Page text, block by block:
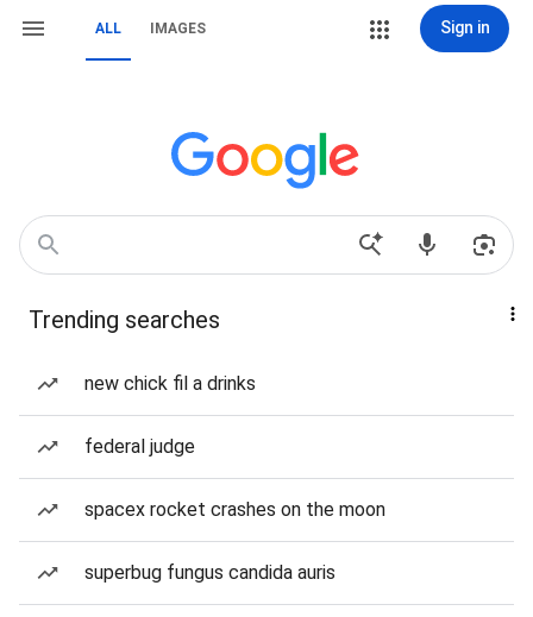
ALL IMAGES Sign in
Trending searches
new chick fil a drinks
federal judge
spacex rocket crashes on the moon
superbug fungus candida auris